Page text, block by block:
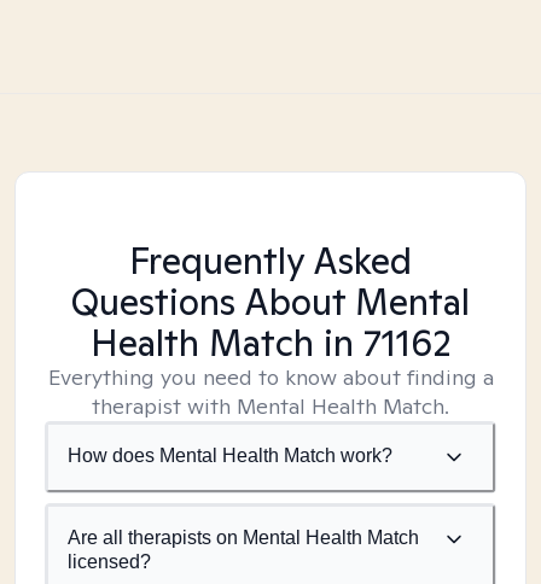
Frequently Asked
Questions About Mental
Health Match in 71162
Everything you need to know about finding a
therapist with Mental Health Match.
How does Mental Health Match work?
Are all therapists on Mental Health Match
licensed?